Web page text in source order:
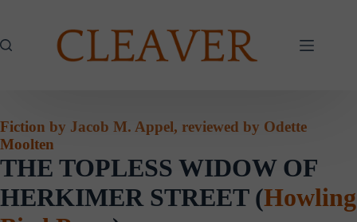
Fiction by Jacob M. Appel, reviewed by Odette
Moolten
THE TOPLESS WIDOW OF
HERKIMER STREET (Howling